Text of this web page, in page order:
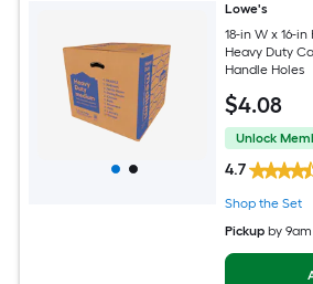
Lowe's
18-in W x 16-
Heavy Duty
Handle Holes
$4.08
Unlock
4.7
Shop the Set
Pickup by